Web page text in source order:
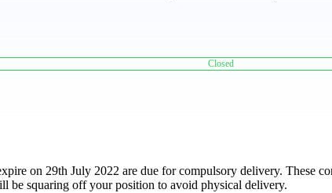
Closed
on 29th July 2022 are due for compulsory delivery. These
be squaring off your position to avoid physical delivery.